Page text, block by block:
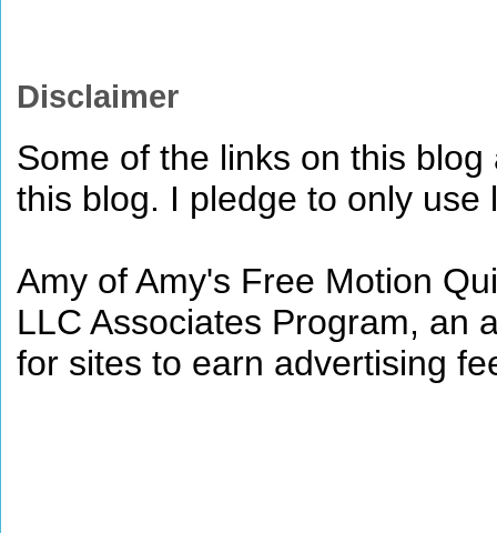
Disclaimer
Some of the links on this
this blog. I pledge to only
Amy of Amy's Free Motion
LLC Associates Program, an
for sites to earn advertising